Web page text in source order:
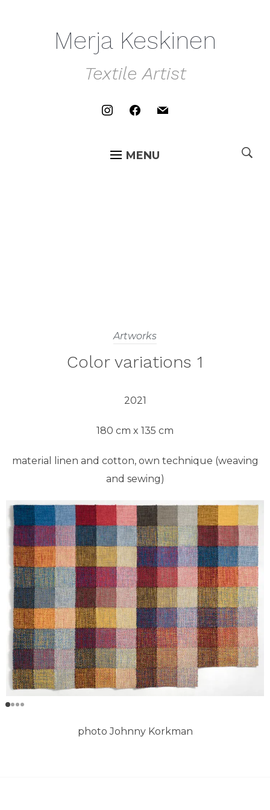
Merja Keskinen
Textile Artist
instagramfacebook
mail
MENU
Artworks
Color variations 1
2021
180 cm x 135 cm
material linen and cotton, own technique (weaving
and sewing)
photo Johnny Korkman